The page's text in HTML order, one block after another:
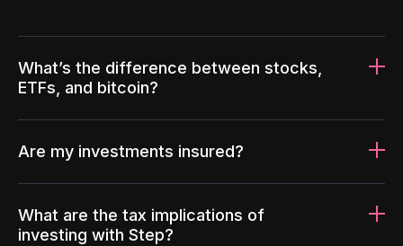
What’s the difference between stocks,
ETFs, and bitcoin?
Are my investments insured?
What are the tax implications of
investing with Step?